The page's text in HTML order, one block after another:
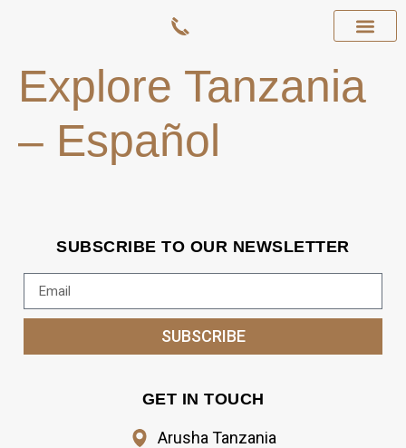
Explore Tanzania
– Español
SUBSCRIBE TO OUR NEWSLETTER
SUBSCRIBE
GET IN TOUCH
Arusha Tanzania